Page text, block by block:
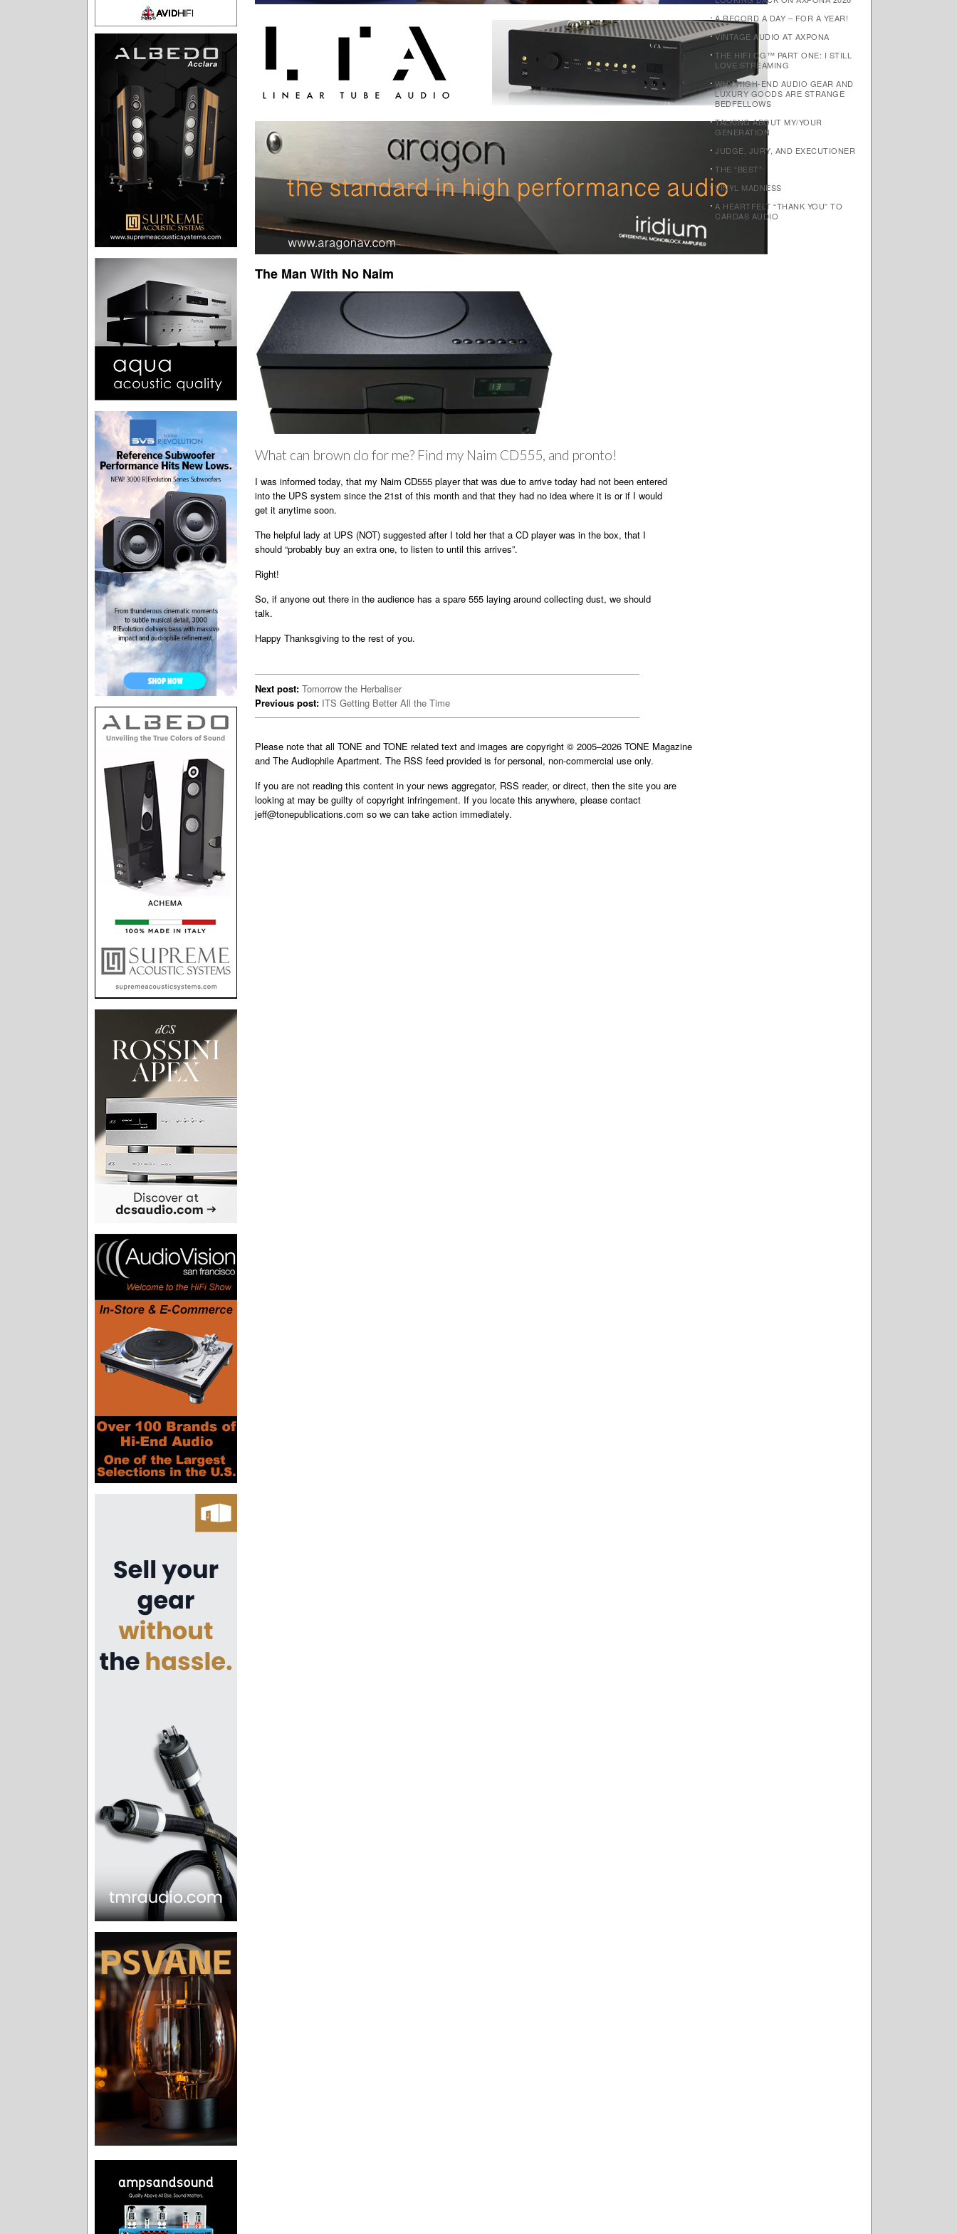
The Man With No Naim
What can brown do for me? Find my Naim CD555, and pronto!
I was informed today, that my Naim CD555 player that was due to arrive today had not been entered
into the UPS system since the 21st of this month and that they had no idea where it is or if I would
get it anytime soon.
The helpful lady at UPS (NOT) suggested after I told her that a CD player was in the box, that I
should “probably buy an extra one, to listen to until this arrives”.
Right!
So, if anyone out there in the audience has a spare 555 laying around collecting dust, we should
talk.
Happy Thanksgiving to the rest of you.
Next post: Tomorrow the Herbaliser
Previous post: ITS Getting Better All the Time
Please note that all TONE and TONE related text and images are copyright © 2005–2026 TONE Magazine
and The Audiophile Apartment. The RSS feed provided is for personal, non-commercial use only.
If you are not reading this content in your news aggregator, RSS reader, or direct, then the site you are
looking at may be guilty of copyright infringement. If you locate this anywhere, please contact
jeff@tonepublications.com so we can take action immediately.
A RECORD A DAY – FOR A YEAR!
VINTAGE AUDIO AT AXPONA
THE HIFI OG™ PART ONE: I STILL
LOVE STREAMING
WHY HIGH-END AUDIO GEAR AND
LUXURY GOODS ARE STRANGE
BEDFELLOWS
TALKING ABOUT MY/YOUR
GENERATION
JUDGE, JURY, AND EXECUTIONER
THE “BEST”
VINYL MADNESS
A HEARTFELT “THANK YOU” TO
CARDAS AUDIO